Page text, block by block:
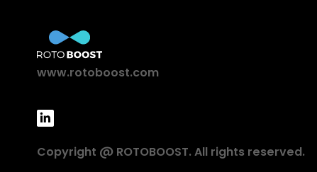
www.rotoboost.com
Copyright @ ROTOBOOST. All rights reserved.